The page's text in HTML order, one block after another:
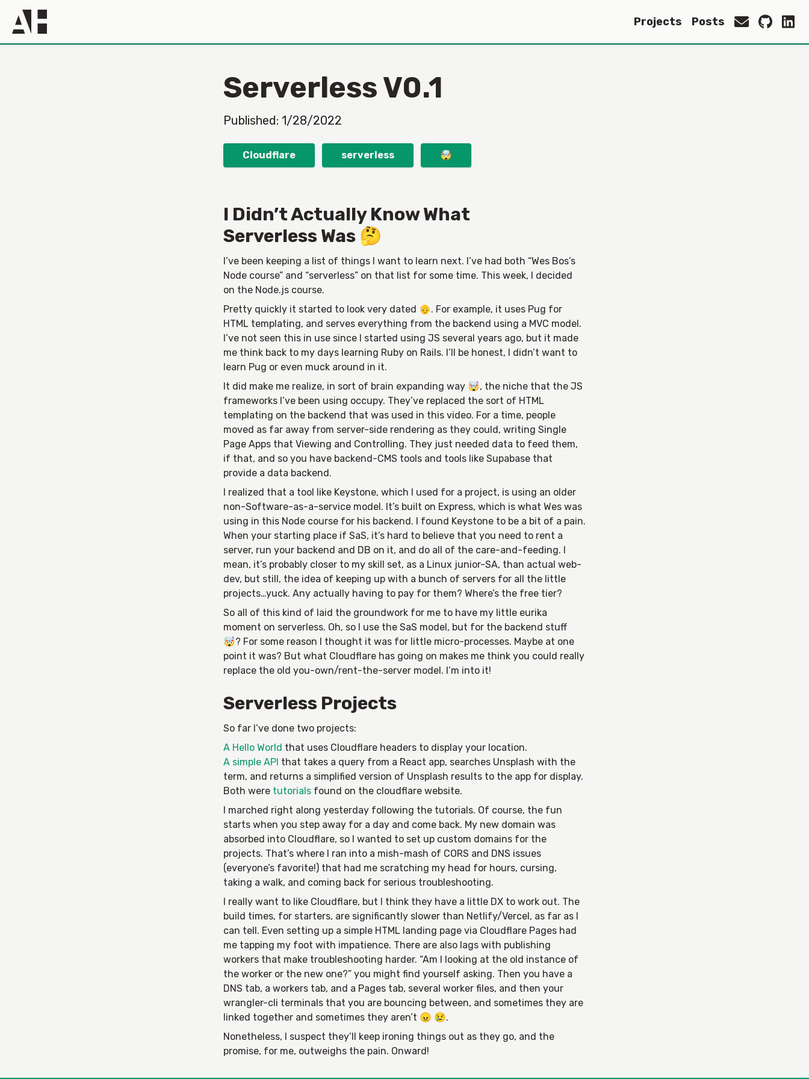
Projects Posts
Serverless V0.1
Published: 1/28/2022
Cloudflare serverless 🤯
I Didn’t Actually Know What
Serverless Was 🤔
I’ve been keeping a list of things I want to learn next. I’ve had both “Wes Bos’s
Node course” and “serverless” on that list for some time. This week, I decided
on the Node.js course.
Pretty quickly it started to look very dated 👴. For example, it uses Pug for
HTML templating, and serves everything from the backend using a MVC model.
I’ve not seen this in use since I started using JS several years ago, but it made
me think back to my days learning Ruby on Rails. I’ll be honest, I didn’t want to
learn Pug or even muck around in it.
It did make me realize, in sort of brain expanding way 🤯, the niche that the JS
frameworks I’ve been using occupy. They’ve replaced the sort of HTML
templating on the backend that was used in this video. For a time, people
moved as far away from server-side rendering as they could, writing Single
Page Apps that Viewing and Controlling. They just needed data to feed them,
if that, and so you have backend-CMS tools and tools like Supabase that
provide a data backend.
I realized that a tool like Keystone, which I used for a project, is using an older
non-Software-as-a-service model. It’s built on Express, which is what Wes was
using in this Node course for his backend. I found Keystone to be a bit of a pain.
When your starting place if SaS, it’s hard to believe that you need to rent a
server, run your backend and DB on it, and do all of the care-and-feeding. I
mean, it’s probably closer to my skill set, as a Linux junior-SA, than actual web-
dev, but still, the idea of keeping up with a bunch of servers for all the little
projects…yuck. Any actually having to pay for them? Where’s the free tier?
So all of this kind of laid the groundwork for me to have my little eurika
moment on serverless. Oh, so I use the SaS model, but for the backend stuff
🤯? For some reason I thought it was for little micro-processes. Maybe at one
point it was? But what Cloudflare has going on makes me think you could really
replace the old you-own/rent-the-server model. I’m into it!
Serverless Projects
So far I’ve done two projects:
A Hello World that uses Cloudflare headers to display your location.
A simple API that takes a query from a React app, searches Unsplash with the
term, and returns a simplified version of Unsplash results to the app for display.
Both were tutorials found on the cloudflare website.
I marched right along yesterday following the tutorials. Of course, the fun
starts when you step away for a day and come back. My new domain was
absorbed into Cloudflare, so I wanted to set up custom domains for the
projects. That’s where I ran into a mish-mash of CORS and DNS issues
(everyone’s favorite!) that had me scratching my head for hours, cursing,
taking a walk, and coming back for serious troubleshooting.
I really want to like Cloudflare, but I think they have a little DX to work out. The
build times, for starters, are significantly slower than Netlify/Vercel, as far as I
can tell. Even setting up a simple HTML landing page via Cloudflare Pages had
me tapping my foot with impatience. There are also lags with publishing
workers that make troubleshooting harder. “Am I looking at the old instance of
the worker or the new one?” you might find yourself asking. Then you have a
DNS tab, a workers tab, and a Pages tab, several worker files, and then your
wrangler-cli terminals that you are bouncing between, and sometimes they are
linked together and sometimes they aren’t 😠 😢.
Nonetheless, I suspect they’ll keep ironing things out as they go, and the
promise, for me, outweighs the pain. Onward!